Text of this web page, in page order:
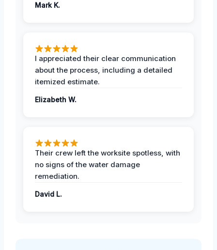
Mark K.
I appreciated their clear communication
about the process, including a detailed
itemized estimate.
Elizabeth W.
Their crew left the worksite spotless, with
no signs of the water damage
remediation.
David L.